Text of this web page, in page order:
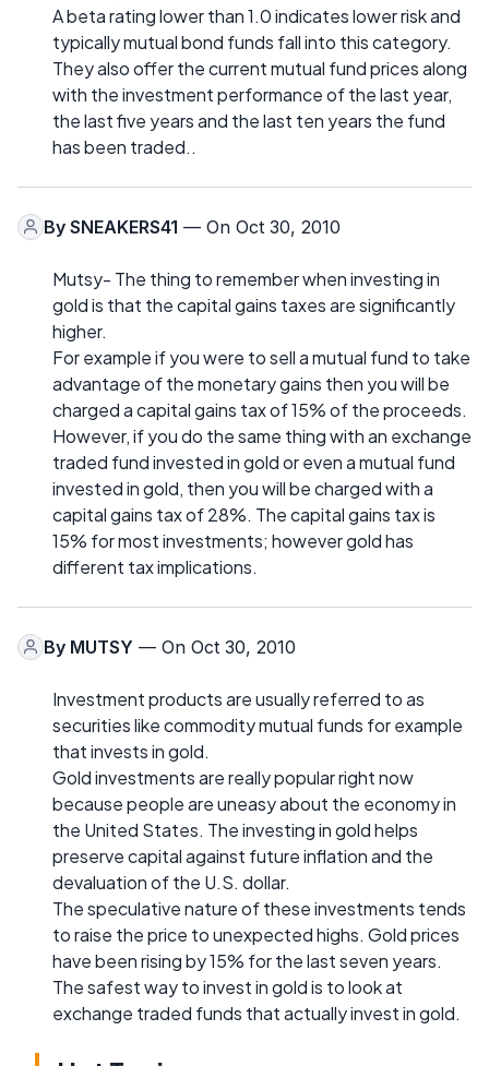
A beta rating lower than 1.0 indicates lower risk and
typically mutual bond funds fall into this category.
They also offer the current mutual fund prices along
with the investment performance of the last year,
the last five years and the last ten years the fund
has been traded..
By SNEAKERS41 — On Oct 30, 2010
Mutsy- The thing to remember when investing in
gold is that the capital gains taxes are significantly
higher.
For example if you were to sell a mutual fund to take
advantage of the monetary gains then you will be
charged a capital gains tax of 15% of the proceeds.
However, if you do the same thing with an exchange
traded fund invested in gold or even a mutual fund
invested in gold, then you will be charged with a
capital gains tax of 28%. The capital gains tax is
15% for most investments; however gold has
different tax implications.
By MUTSY — On Oct 30, 2010
Investment products are usually referred to as
securities like commodity mutual funds for example
that invests in gold.
Gold investments are really popular right now
because people are uneasy about the economy in
the United States. The investing in gold helps
preserve capital against future inflation and the
devaluation of the U.S. dollar.
The speculative nature of these investments tends
to raise the price to unexpected highs. Gold prices
have been rising by 15% for the last seven years.
The safest way to invest in gold is to look at
exchange traded funds that actually invest in gold.